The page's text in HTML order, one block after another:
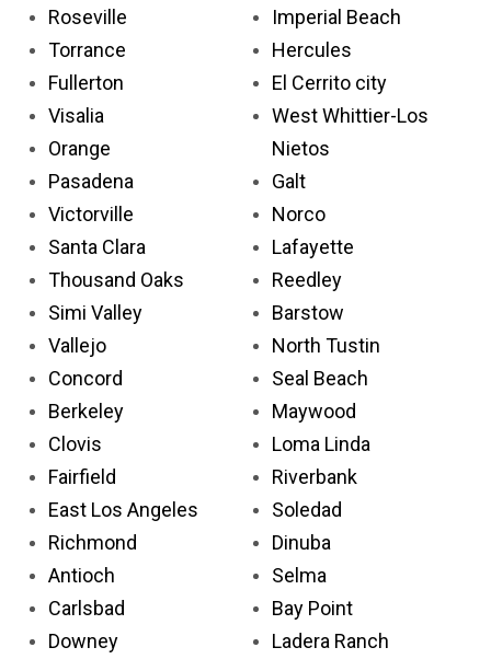
Roseville
Torrance
Fullerton
Visalia
Orange
Pasadena
Victorville
Santa Clara
Thousand Oaks
Simi Valley
Vallejo
Concord
Berkeley
Clovis
Fairfield
East Los Angeles
Richmond
Antioch
Carlsbad
Downey
Imperial Beach
Hercules
El Cerrito city
West Whittier-Los
Nietos
Galt
Norco
Lafayette
Reedley
Barstow
North Tustin
Seal Beach
Maywood
Loma Linda
Riverbank
Soledad
Dinuba
Selma
Bay Point
Ladera Ranch